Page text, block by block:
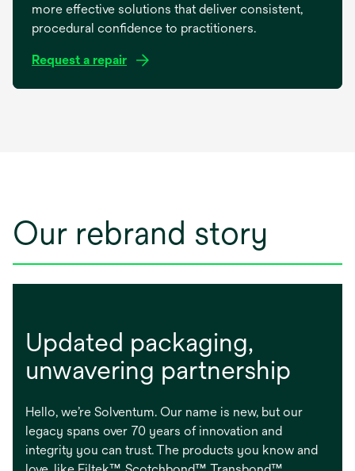
more effective solutions that deliver consistent,
procedural confidence to practitioners.
Request a repair
Our rebrand story
Updated packaging, ​
unwavering partnership
Hello, we’re Solventum. Our name is new, but our
legacy spans over 70 years of innovation and
integrity you can trust. The products you know and